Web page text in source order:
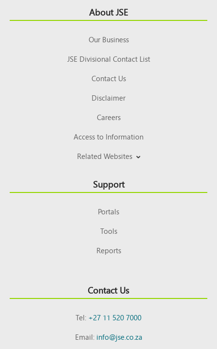
Top About JSE
Our Business
JSE Divisional Contact List
Contact Us
Disclaimer
Careers
Access to Information
Related Websites
Support
Portals
Tools
Reports
Contact Us
Tel:+27 11 520 7000
Email:info@jse.co.za